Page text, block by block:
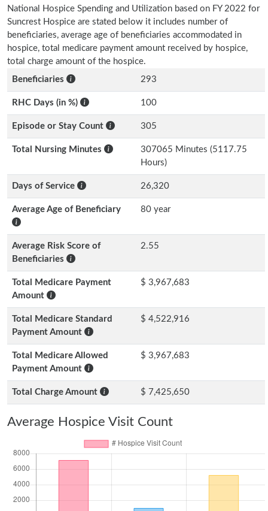
National Hospice Spending and Utilization based on FY 2022 for
Suncrest Hospice are stated below it includes number of
beneficiaries, average age of beneficiaries accommodated in
hospice, total medicare payment amount received by hospice,
total charge amount of the hospice.
Beneficiaries
293
RHC Days (in %) 100
Episode or Stay Count 305
Total Nursing Minutes
307065 Minutes (5117.75
Hours)
Days of Service 26,320
Average Age of Beneficiary 80 year
Average Risk Score of
Beneficiaries
2.55
Total Medicare Payment
Amount
$ 3,967,683
Total Medicare Standard
Payment Amount
$ 4,522,916
Total Medicare Allowed
Payment Amount
$ 3,967,683
Total Charge Amount $ 7,425,650
Average Hospice Visit Count